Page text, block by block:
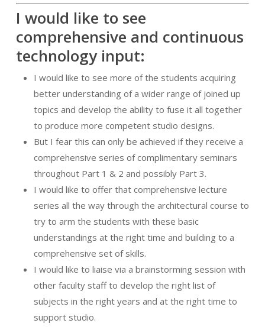
I would like to see
comprehensive and continuous
technology input:
I would like to see more of the students acquiring
better understanding of a wider range of joined up
topics and develop the ability to fuse it all together
to produce more competent studio designs.
But I fear this can only be achieved if they receive a
comprehensive series of complimentary seminars
throughout Part 1 & 2 and possibly Part 3.
I would like to offer that comprehensive lecture
series all the way through the architectural course to
try to arm the students with these basic
understandings at the right time and building to a
comprehensive set of skills.
I would like to liaise via a brainstorming session with
other faculty staff to develop the right list of
subjects in the right years and at the right time to
support studio.